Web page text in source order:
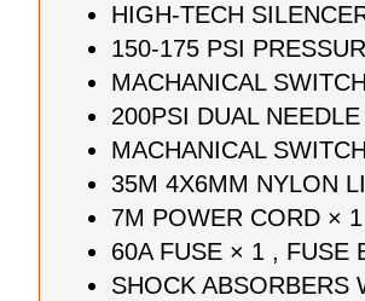
HIGH-TECH
150-175 PSI
MACHANICAL
200PSI DUAL
MACHANICAL
35M 4X6MM NYLON
7M POWER CORD × 1
60A FUSE × 1 , FUSE
SHOCK ABSORBERS